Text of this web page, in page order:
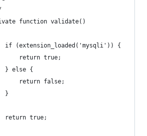
function validate()
if (extension_loaded('mysqli')) {
return true;
} else {
return false;
}
return true;